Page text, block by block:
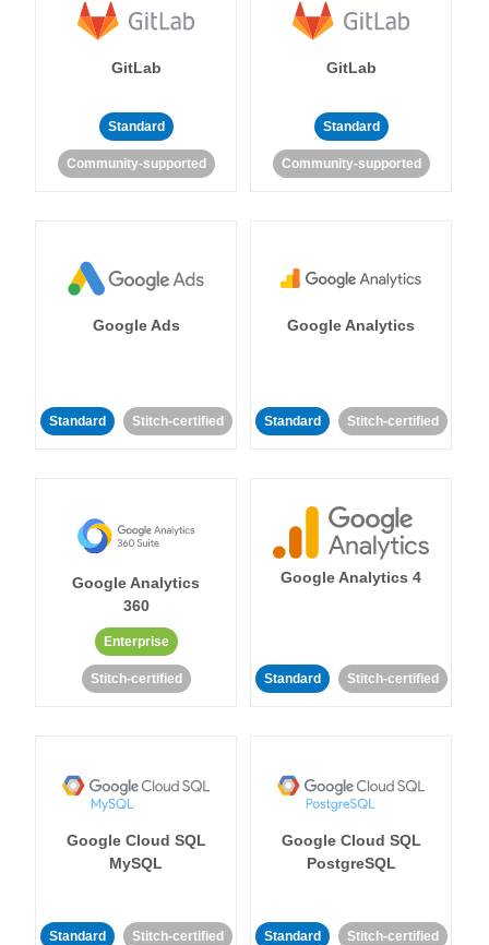
GitLab
Standard
Community-supported
GitLab
Standard
Community-supported
Google Ads
Standard Stitch-certified
Google Analytics
Standard Stitch-certified
Google Analytics
360
Enterprise
Stitch-certified
Google Analytics 4
Standard Stitch-certified
Google Cloud SQL
MySQL
Standard Stitch-certified
Google Cloud SQL
PostgreSQL
Standard Stitch-certified